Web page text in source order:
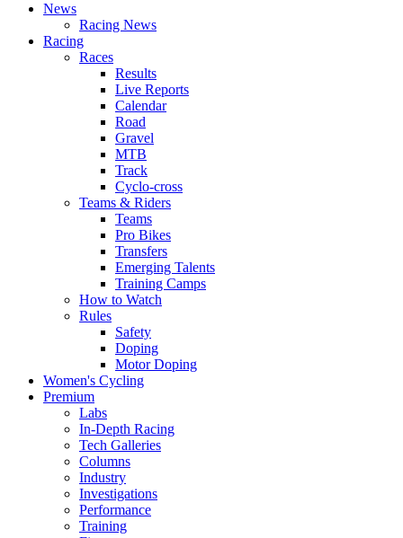
News
Racing News
Racing
Races
Results
Live Reports
Calendar
Road
Gravel
MTB
Track
Cyclo-cross
Teams & Riders
Teams
Pro Bikes
Transfers
Emerging Talents
Training Camps
How to Watch
Rules
Safety
Doping
Motor Doping
Women's Cycling
Premium
Labs
In-Depth Racing
Tech Galleries
Columns
Industry
Investigations
Performance
Training